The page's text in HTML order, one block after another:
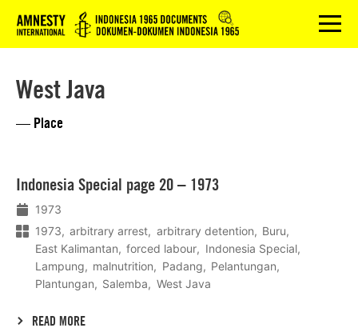
Logo menu
West Java
— Place
Indonesia Special page 20 – 1973
1973
1973
arbitrary arrest arbitrary detention
Buru
East Kalimantan
forced labour
Indonesia Special
Lampung
malnutrition Padang
Pelantungan
Plantungan
Salemba West Java
READ MORE
meer